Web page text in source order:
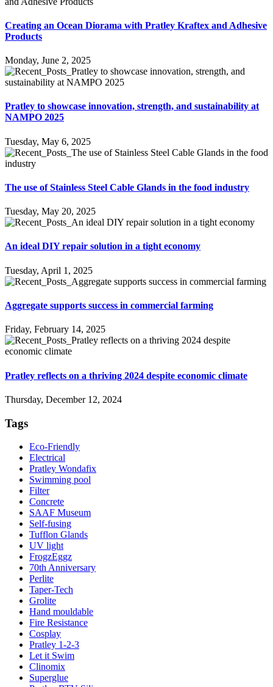
Creating an Ocean Diorama with Pratley Kraftex and Adhesive
Products
Monday, June 2, 2025
Pratley to showcase innovation, strength, and sustainability at
NAMPO 2025
Tuesday, May 6, 2025
The use of Stainless Steel Cable Glands in the food industry
Tuesday, May 20, 2025
An ideal DIY repair solution in a tight economy
Tuesday, April 1, 2025
Aggregate supports success in commercial farming
Friday, February 14, 2025
Pratley reflects on a thriving 2024 despite economic climate
Thursday, December 12, 2024
Tags
Eco-Friendly
Electrical
Pratley Wondafix
Swimming pool
Filter
Concrete
SAAF Museum
Self-fusing
Tufflon Glands
UV light
FrogzEggz
70th Anniversary
Perlite
Taper-Tech
Grolite
Hand mouldable
Fire Resistance
Cosplay
Pratley 1-2-3
Let it Swim
Clinomix
Superglue